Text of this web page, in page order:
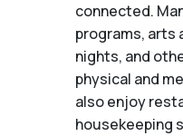
connected.
programs, arts
nights, and
physical and
also enjoy
housekeeping